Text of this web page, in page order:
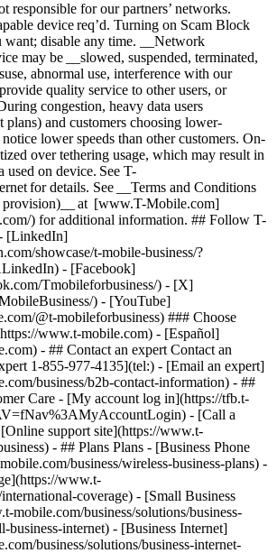
- ## Contact an expert Contact an
1-855-977-4135](tel:) - [Email an expert]
business/b2b-contact-information) - ##
Care - [My account log in](https://tfb.t-
- [Call a
support site](https://www.t-
- ## Plans Plans - [Business Phone
business/wireless-business-plans) -
www.t-
coverage) - [Small Business
mobile.com/business/solutions/business-
business-internet) - [Business Internet]
business/solutions/business-internet-